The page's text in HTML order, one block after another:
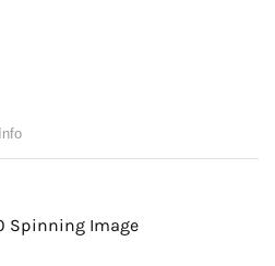
Spinning Image